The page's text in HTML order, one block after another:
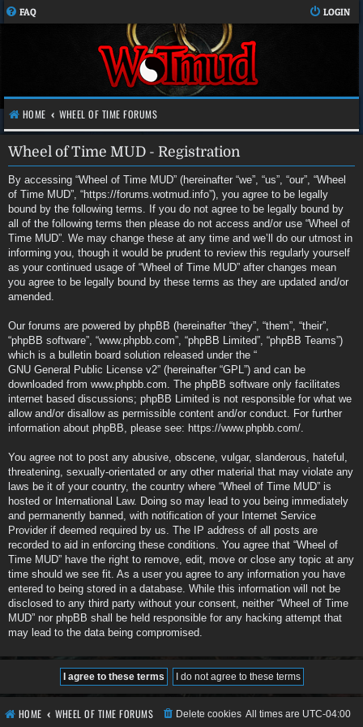
FAQ LOGIN
HOME WHEEL OF TIME FORUMS
Wheel of Time MUD - Registration
By accessing “Wheel of Time MUD” (hereinafter “we”, “us”, “our”, “Wheel
of Time MUD”, “https://forums.wotmud.info”), you agree to be legally
bound by the following terms. If you do not agree to be legally bound by
all of the following terms then please do not access and/or use “Wheel of
Time MUD”. We may change these at any time and we’ll do our utmost in
informing you, though it would be prudent to review this regularly yourself
as your continued usage of “Wheel of Time MUD” after changes mean
you agree to be legally bound by these terms as they are updated and/or
amended.
Our forums are powered by phpBB (hereinafter “they”, “them”, “their”,
“phpBB software”, “www.phpbb.com”, “phpBB Limited”, “phpBB Teams”)
which is a bulletin board solution released under the “
GNU General Public License v2” (hereinafter “GPL”) and can be
downloaded from www.phpbb.com. The phpBB software only facilitates
internet based discussions; phpBB Limited is not responsible for what we
allow and/or disallow as permissible content and/or conduct. For further
information about phpBB, please see: https://www.phpbb.com/.
You agree not to post any abusive, obscene, vulgar, slanderous, hateful,
threatening, sexually-orientated or any other material that may violate any
laws be it of your country, the country where “Wheel of Time MUD” is
hosted or International Law. Doing so may lead to you being immediately
and permanently banned, with notification of your Internet Service
Provider if deemed required by us. The IP address of all posts are
recorded to aid in enforcing these conditions. You agree that “Wheel of
Time MUD” have the right to remove, edit, move or close any topic at any
time should we see fit. As a user you agree to any information you have
entered to being stored in a database. While this information will not be
disclosed to any third party without your consent, neither “Wheel of Time
MUD” nor phpBB shall be held responsible for any hacking attempt that
may lead to the data being compromised.
HOME WHEEL OF TIME FORUMS All times are UTC-04:00
Delete cookies